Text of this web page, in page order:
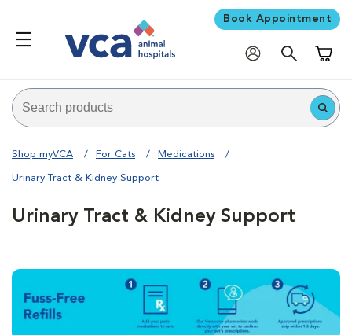
Book Appointment
Shop myVCA For Cats Medications
Urinary Tract & Kidney Support
Urinary Tract & Kidney Support